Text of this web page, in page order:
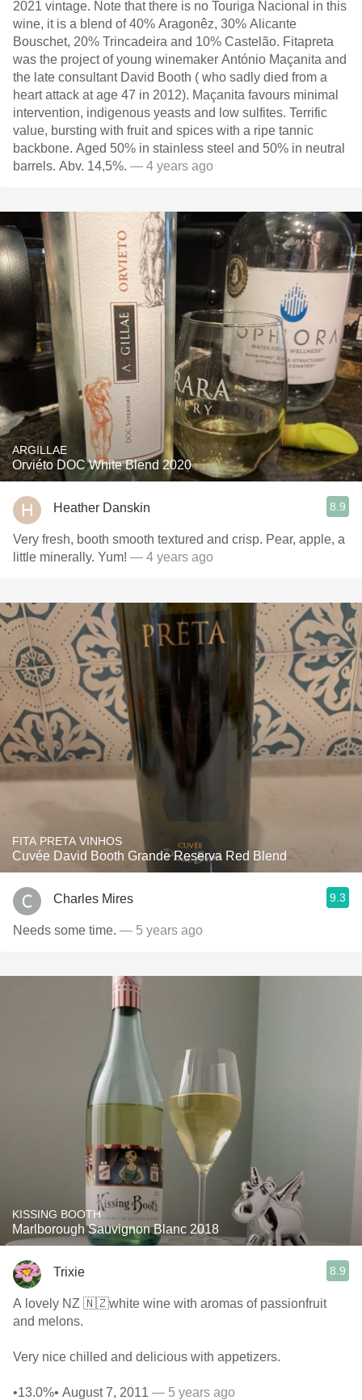
2021 vintage. Note that there is no Touriga Nacional in this
wine, it is a blend of 40% Aragonêz, 30% Alicante
Bouschet, 20% Trincadeira and 10% Castelão. Fitapreta
was the project of young winemaker António Maçanita and
the late consultant David Booth ( who sadly died from a
heart attack at age 47 in 2012). Maçanita favours minimal
intervention, indigenous yeasts and low sulfites. Terrific
value, bursting with fruit and spices with a ripe tannic
backbone. Aged 50% in stainless steel and 50% in neutral
barrels. Abv. 14,5%. — 4 years ago
ARGILLAE
Orviéto DOC White Blend 2020
Heather Danskin 8.9
Very fresh, booth smooth textured and crisp. Pear, apple, a
little minerally. Yum! — 4 years ago
FITA PRETA VINHOS
Cuvée David Booth Grande Reserva Red Blend
Charles Mires 9.3
Needs some time. — 5 years ago
KISSING BOOTH
Marlborough Sauvignon Blanc 2018
Trixie 8.9
A lovely NZ 🇳🇿white wine with aromas of passionfruit
and melons.
Very nice chilled and delicious with appetizers.
•13.0%• August 7, 2011 — 5 years ago